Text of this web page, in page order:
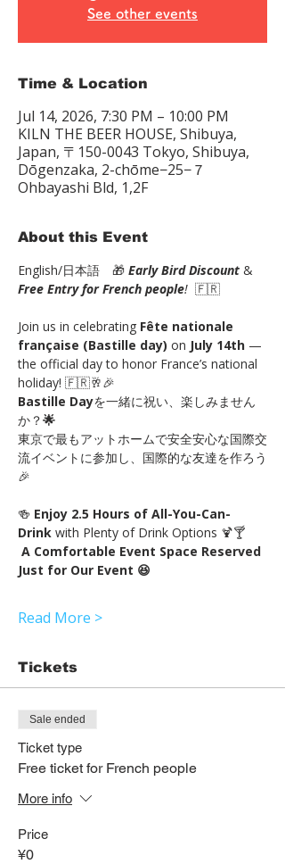
See other events
Time & Location
Jul 14, 2026, 7:30 PM – 10:00 PM
KILN THE BEER HOUSE, Shibuya,
Japan, 〒150-0043 Tokyo, Shibuya,
Dōgenzaka, 2-chōme−25−７
Ohbayashi Bld, 1,2F
About this Event
English/日本語　🎁 Early Bird Discount &
Free Entry for French people! 🇫🇷
Join us in celebrating Fête nationale
française (Bastille day) on July 14th —
the official day to honor France’s national
holiday! 🇫🇷🥂🎉
Bastille Dayを一緒に祝い、楽しみません
か？🌟
東京で最もアットホームで安全安心な国際交
流イベントに参加し、国際的な友達を作ろう
🎉
🍻 Enjoy 2.5 Hours of All-You-Can-
Drink with Plenty of Drink Options 🍹🍸
A Comfortable Event Space Reserved
Just for Our Event 😆
Read More >
Tickets
Sale ended
Ticket type
Free ticket for French people
More info
Price
¥0